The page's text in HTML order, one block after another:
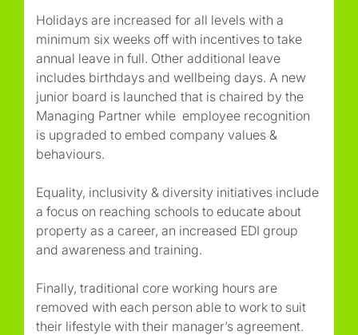
Holidays are increased for all levels with a
minimum six weeks off with incentives to take
annual leave in full. Other additional leave
includes birthdays and wellbeing days. A new
junior board is launched that is chaired by the
Managing Partner while employee recognition
is upgraded to embed company values &
behaviours.
Equality, inclusivity & diversity initiatives include
a focus on reaching schools to educate about
property as a career, an increased EDI group
and awareness and training.
Finally, traditional core working hours are
removed with each person able to work to suit
their lifestyle with their manager’s agreement.